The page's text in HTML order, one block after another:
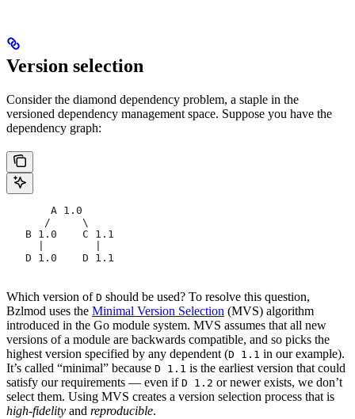
Version selection
Consider the diamond dependency problem, a staple in the
versioned dependency management space. Suppose you have the
dependency graph:
       A 1.0
      /     \
   B 1.0    C 1.1
   D 1.0    D 1.1
Which version of D should be used? To resolve this question,
Bzlmod uses the Minimal Version Selection (MVS) algorithm
introduced in the Go module system. MVS assumes that all new
versions of a module are backwards compatible, and so picks the
highest version specified by any dependent (D 1.1 in our example).
It’s called “minimal” because D 1.1 is the earliest version that could
satisfy our requirements — even if D 1.2 or newer exists, we don’t
select them. Using MVS creates a version selection process that is
high-fidelity and reproducible.